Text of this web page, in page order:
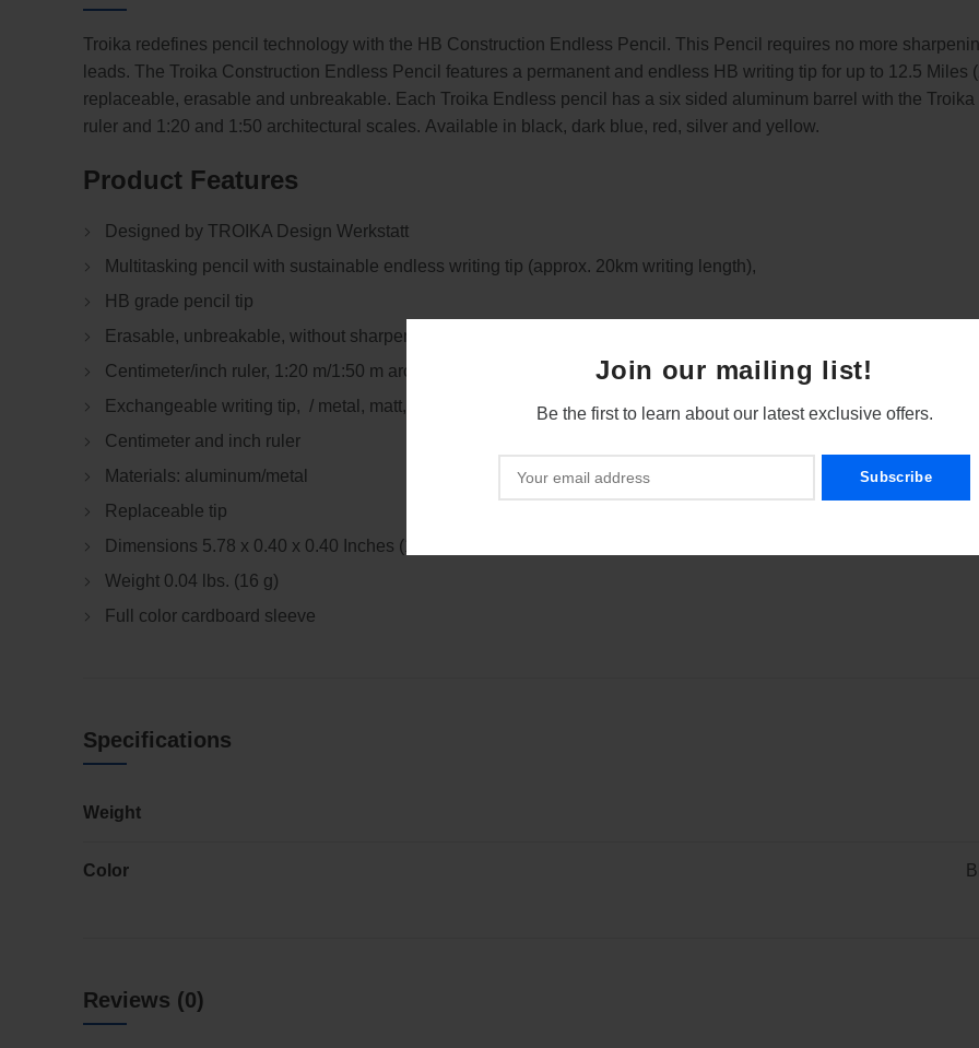
Join our mailing list!
Be the first to learn about our latest exclusive offers.
Troika redefines pencil technology with the HB Construction Endless Pencil. This Pencil requires no more
leads. The Troika Construction Endless Pencil features a permanent and endless HB writing tip for up to 12.5 Miles
replaceable, erasable and unbreakable. Each Troika Endless pencil has a six sided aluminum barrel with the
ruler and 1:20 and 1:50 architectural scales. Available in black, dark blue, red, silver and yellow.
Product Features
Designed by TROIKA Design Werkstatt
Multitasking pencil with sustainable endless writing tip (approx. 20km writing length),
HB grade pencil tip
Erasable, unbreakable, without sharpening.
Centimeter/inch ruler, 1:20 m/1:50 m architectural scale,
Exchangeable writing tip, / metal, matt, Black
Centimeter and inch ruler
Materials: aluminum/metal
Replaceable tip
Dimensions 5.78 x 0.40 x 0.40 Inches (147 x 10 x 10 mm)
Weight 0.04 lbs. (16 g)
Full color cardboard sleeve
Specifications
Weight
Color
Reviews (0)